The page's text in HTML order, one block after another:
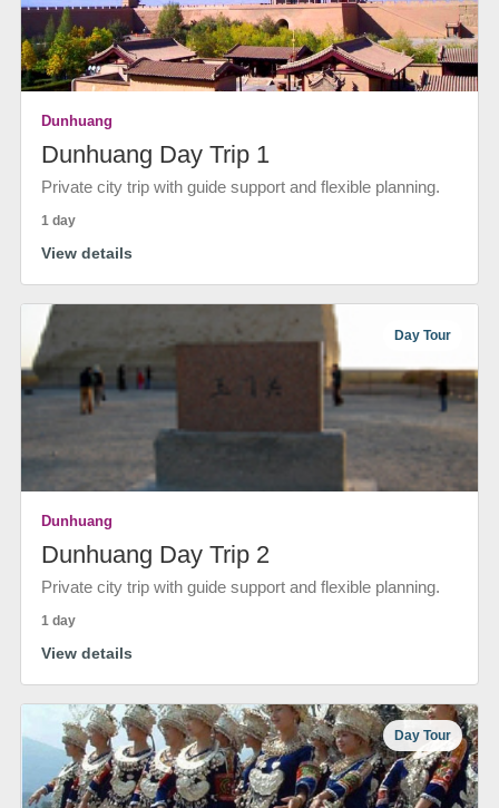
Dunhuang
Dunhuang Day Trip 1
Private city trip with guide support and flexible planning.
1 day
View details
Day Tour
Dunhuang
Dunhuang Day Trip 2
Private city trip with guide support and flexible planning.
1 day
View details
Day Tour